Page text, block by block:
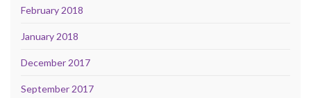
February 2018
January 2018
December 2017
September 2017